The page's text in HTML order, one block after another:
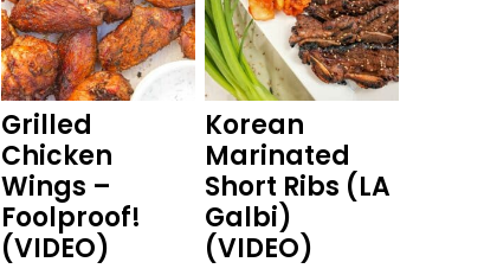
Grilled
Chicken
Wings –
Foolproof!
(VIDEO)
Korean
Marinated
Short Ribs (LA
Galbi)
(VIDEO)